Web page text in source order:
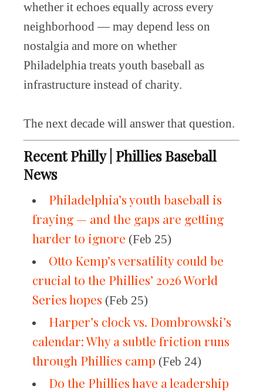
whether it echoes equally across every
neighborhood — may depend less on
nostalgia and more on whether
Philadelphia treats youth baseball as
infrastructure instead of charity.
The next decade will answer that question.
Recent Philly | Phillies Baseball
News
Philadelphia’s youth baseball is
fraying — and the gaps are getting
harder to ignore (Feb 25)
Otto Kemp’s versatility could be
crucial to the Phillies’ 2026 World
Series hopes (Feb 25)
Harper’s clock vs. Dombrowski’s
calendar: Why a subtle friction runs
through Phillies camp (Feb 24)
Do the Phillies have a leadership